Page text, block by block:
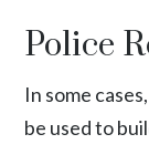
Police
In some
be used to